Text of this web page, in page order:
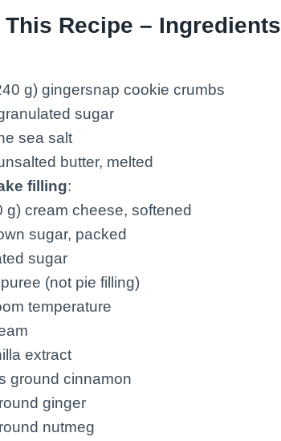
Recipe – Ingredients
g) gingersnap cookie crumbs
sugar
sea salt
butter, melted
filling:
g) cream cheese, softened
sugar, packed
sugar
(not pie filling)
temperature
extract
ground cinnamon
ginger
nutmeg